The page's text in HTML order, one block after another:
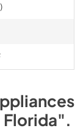
Florida".